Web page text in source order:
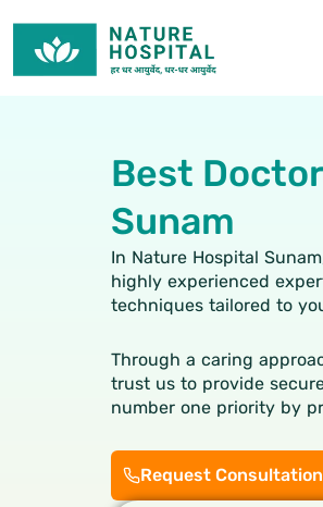
content
Best
Sunam
In Nature Hospital
highly experienced
techniques tailored to
Through a caring
trust us to provide
number one priority by
Request Consultation